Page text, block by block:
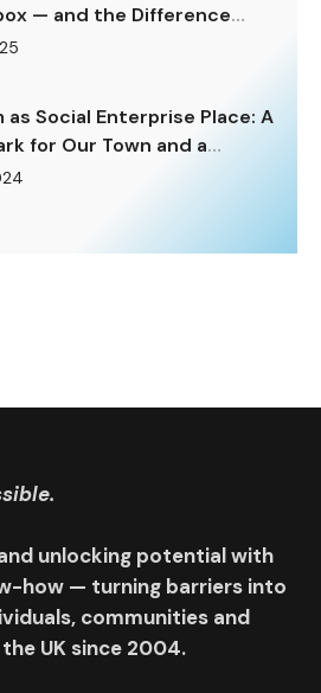
— and the Difference
Enormously.
as Social Enterprise Place: A
for Our Town and a
to Rise To.
unlocking potential with
how — turning barriers into
communities and
UK since 2004.